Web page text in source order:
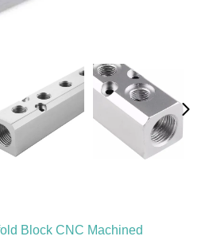
Block CNC Machined